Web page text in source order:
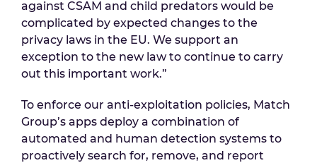
against CSAM and child predators would be
complicated by expected changes to the
privacy laws in the EU. We support an
exception to the new law to continue to carry
out this important work.”
To enforce our anti-exploitation policies, Match
Group’s apps deploy a combination of
automated and human detection systems to
proactively search for, remove, and report